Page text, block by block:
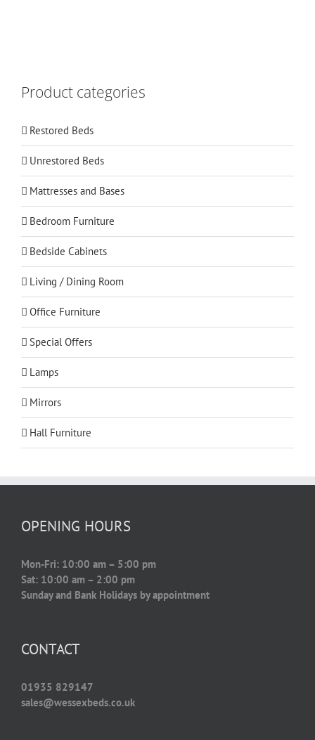
Product categories
Restored Beds
Unrestored Beds
Mattresses and Bases
Bedroom Furniture
Bedside Cabinets
Living / Dining Room
Office Furniture
Special Offers
Lamps
Mirrors
Hall Furniture
OPENING HOURS
Mon-Fri: 10:00 am – 5:00 pm
Sat: 10:00 am – 2:00 pm
Sunday and Bank Holidays by appointment
CONTACT
01935 829147
sales@wessexbeds.co.uk